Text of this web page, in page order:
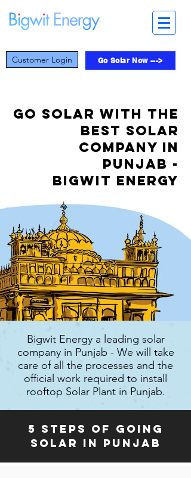
Customer Login Go Solar Now --->
Go Solar with the
best solar
company in
Punjab -
Bigwit Energy
Bigwit Energy a leading solar
company in Punjab - We will take
care of all the processes and the
official work required to install
rooftop Solar Plant in Punjab.
5 steps of going
solar in Punjab